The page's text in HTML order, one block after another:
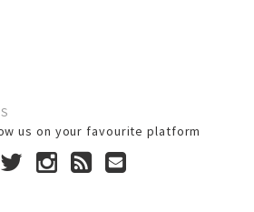
us on your favourite platform